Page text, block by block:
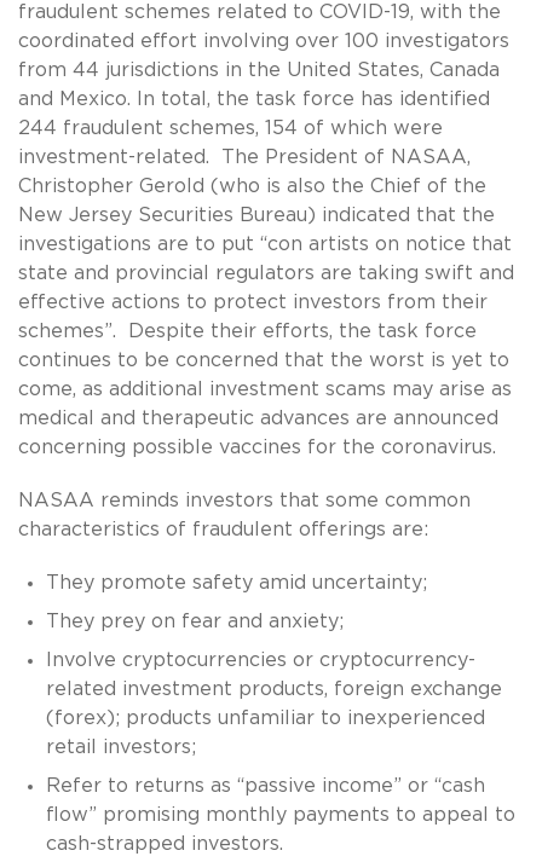
fraudulent schemes related to COVID-19, with the
coordinated effort involving over 100 investigators
from 44 jurisdictions in the United States, Canada
and Mexico. In total, the task force has identified
244 fraudulent schemes, 154 of which were
investment-related. The President of NASAA,
Christopher Gerold (who is also the Chief of the
New Jersey Securities Bureau) indicated that the
investigations are to put “con artists on notice that
state and provincial regulators are taking swift and
effective actions to protect investors from their
schemes”. Despite their efforts, the task force
continues to be concerned that the worst is yet to
come, as additional investment scams may arise as
medical and therapeutic advances are announced
concerning possible vaccines for the coronavirus.
NASAA reminds investors that some common
characteristics of fraudulent offerings are:
They promote safety amid uncertainty;
They prey on fear and anxiety;
Involve cryptocurrencies or cryptocurrency-
related investment products, foreign exchange
(forex); products unfamiliar to inexperienced
retail investors;
Refer to returns as “passive income” or “cash
flow” promising monthly payments to appeal to
cash-strapped investors.